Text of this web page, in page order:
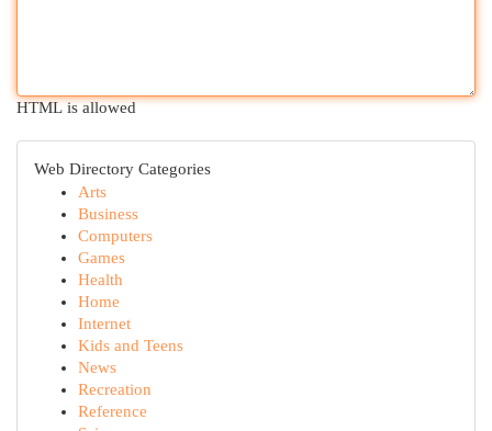
HTML is allowed
Web Directory Categories
Arts
Business
Computers
Games
Health
Home
Internet
Kids and Teens
News
Recreation
Reference